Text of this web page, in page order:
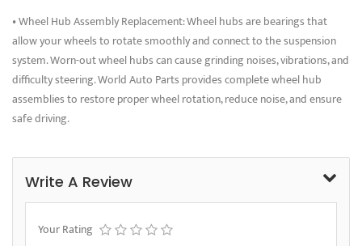
• Wheel Hub Assembly Replacement: Wheel hubs are bearings that
allow your wheels to rotate smoothly and connect to the suspension
system. Worn-out wheel hubs can cause grinding noises, vibrations, and
difficulty steering. World Auto Parts provides complete wheel hub
assemblies to restore proper wheel rotation, reduce noise, and ensure
safe driving.
Write A Review
Your Rating